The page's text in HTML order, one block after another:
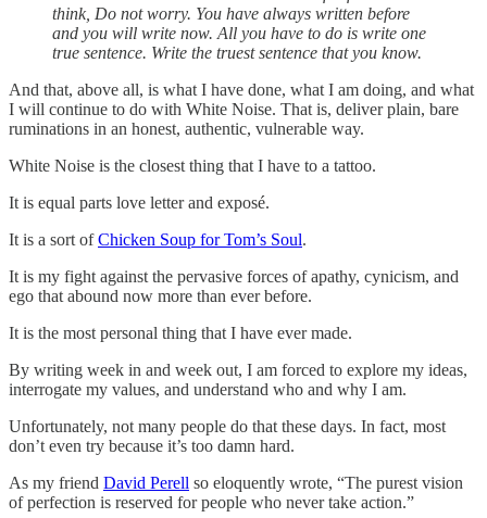
think, Do not worry. You have always written before
and you will write now. All you have to do is write one
true sentence. Write the truest sentence that you know.
And that, above all, is what I have done, what I am doing, and what
I will continue to do with White Noise. That is, deliver plain, bare
ruminations in an honest, authentic, vulnerable way.
White Noise is the closest thing that I have to a tattoo.
It is equal parts love letter and exposé.
It is a sort ofChicken Soup for Tom’s Soul.
It is my fight against the pervasive forces of apathy, cynicism, and
ego that abound now more than ever before.
It is the most personal thing that I have ever made.
By writing week in and week out, I am forced to explore my ideas,
interrogate my values, and understand who and why I am.
Unfortunately, not many people do that these days. In fact, most
don’t even try because it’s too damn hard.
As my friend David Perell so eloquently wrote, “The purest vision
of perfection is reserved for people who never take action.”